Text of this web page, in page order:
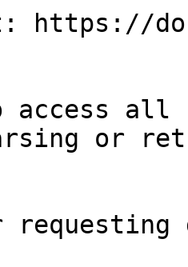
https://
all
or